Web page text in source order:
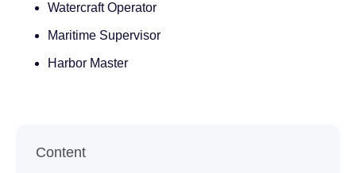
Watercraft Operator
Maritime Supervisor
Harbor Master
Content